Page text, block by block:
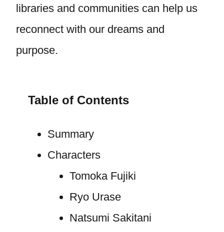
libraries and communities can help us
reconnect with our dreams and
purpose.
Table of Contents
Summary
Characters
Tomoka Fujiki
Ryo Urase
Natsumi Sakitani